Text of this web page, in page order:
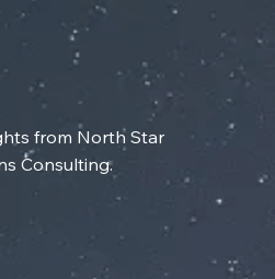
from North Star
Consulting.